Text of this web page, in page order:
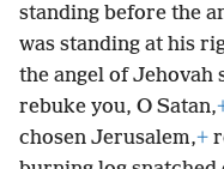
standing before the
was standing at his
the angel of Jehovah
rebuke you, O Satan,
chosen Jerusalem,+